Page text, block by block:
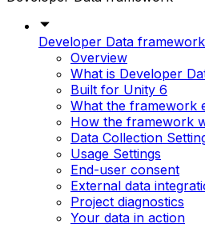
Developer Data framework
Overview
What is Developer
Built for Unity 6
What the framework
How the framework
Data Collection
Usage Settings
End-user consent
External data
Project diagnostics
Your data in action